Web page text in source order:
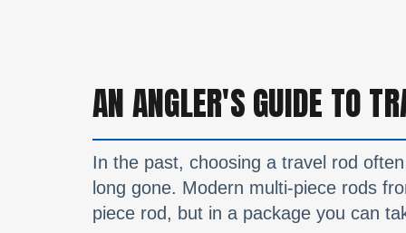
AN ANGLER'S GUIDE TO
In the past, choosing a travel rod
long gone. Modern multi-piece rods
piece rod, but in a package you can